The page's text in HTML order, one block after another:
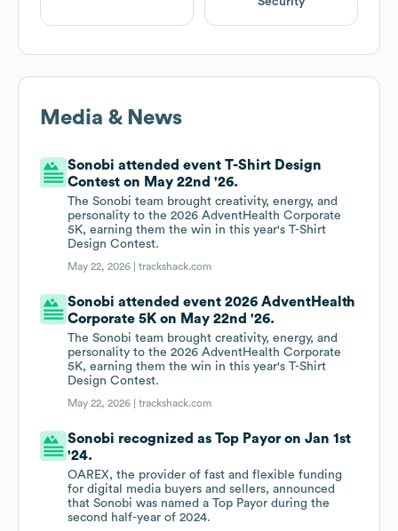
Media & News
Sonobi attended event T-Shirt Design
Contest on May 22nd '26.
The Sonobi team brought creativity, energy, and
personality to the 2026 AdventHealth Corporate
5K, earning them the win in this year's T-Shirt
Design Contest.
May 22, 2026 |trackshack.com
Sonobi attended event 2026 AdventHealth
Corporate 5K on May 22nd '26.
The Sonobi team brought creativity, energy, and
personality to the 2026 AdventHealth Corporate
5K, earning them the win in this year's T-Shirt
Design Contest.
May 22, 2026 |trackshack.com
Sonobi recognized as Top Payor on Jan 1st
'24.
OAREX, the provider of fast and flexible funding
for digital media buyers and sellers, announced
that Sonobi was named a Top Payor during the
second half-year of 2024.